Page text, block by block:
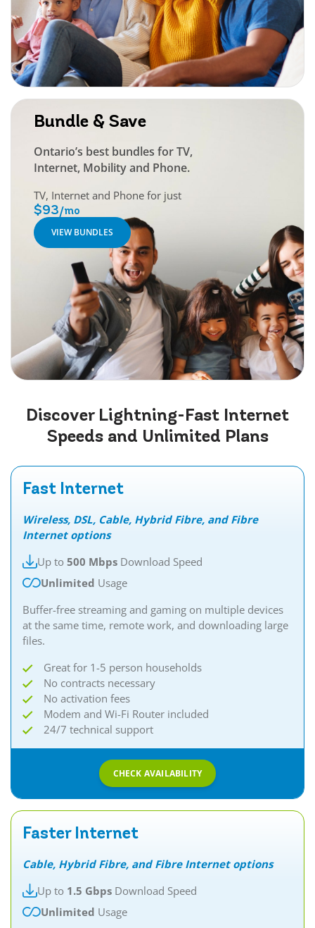
Bundle & Save
Ontario’s best bundles for TV,
Internet, Mobility and Phone.
TV, Internet and Phone for just
$93/mo
VIEW BUNDLES
DiscoverLightning-Fast Internet
Speeds and Unlimited Plans
Fast Internet
Wireless, DSL, Cable, Hybrid Fibre, and Fibre
Internet options
Up to 500 Mbps Download Speed
Unlimited Usage
Buffer-free streaming and gaming on multiple devices
at the same time, remote work, and downloading large
files.
Great for 1-5 person households
No contracts necessary
No activation fees
Modem and Wi-Fi Router included
24/7 technical support
CHECK AVAILABILITY
Faster Internet
Cable, Hybrid Fibre, and Fibre Internet options
Up to 1.5 Gbps Download Speed
Unlimited Usage